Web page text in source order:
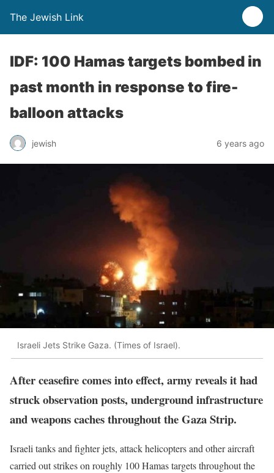
The Jewish Link
IDF: 100 Hamas targets bombed in
past month in response to fire-
balloon attacks
jewish 6 years ago
Israeli Jets Strike Gaza. (Times of Israel).
After ceasefire comes into effect, army reveals it had
struck observation posts, underground infrastructure
and weapons caches throughout the Gaza Strip.
Israeli tanks and fighter jets, attack helicopters and other aircraft
carried out strikes on roughly 100 Hamas targets throughout the